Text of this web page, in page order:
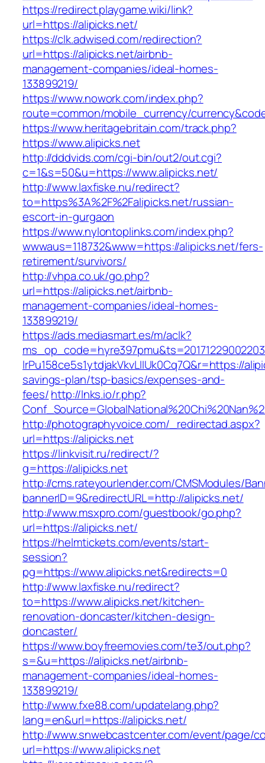
https://redirect.playgame.wiki/link?
url=https://alipicks.net/
https://clk.adwised.com/redirection?
url=https://alipicks.net/airbnb-
management-companies/ideal-homes-
133899219/
https://www.nowork.com/index.php?
route=common/mobile_currency/
https://www.heritagebritain.com/track.php?
https://www.alipicks.net
http://dddvids.com/cgi-bin/out2/out.cgi?
c=1&s=50&u=https://www.alipicks.net/
http://www.laxfiske.nu/redirect?
to=https%3A%2F%2Falipicks.net/russian-
escort-in-gurgaon
https://www.nylontoplinks.com/index.php?
wwwaus=118732&www=https://alipicks.net/fers-
retirement/survivors/
http://vhpa.co.uk/go.php?
url=https://alipicks.net/airbnb-
management-companies/ideal-homes-
133899219/
https://ads.mediasmart.es/m/aclk?
lrPu158ce5s1ytdjakVkvLIIUk0Cq7Q&r=https://
savings-plan/tsp-basics/expenses-and-
fees/http://lnks.io/r.php?
http://photographyvoice.com/_redirectad.aspx?
url=https://alipicks.net
https://linkvisit.ru/redirect/?
g=https://alipicks.net
http://cms.rateyourlender.com/CMSModules/
bannerID=9&redirectURL=http://alipicks.net/
http://www.msxpro.com/guestbook/go.php?
url=https://alipicks.net/
https://helmtickets.com/events/start-
session?
pg=https://www.alipicks.net&redirects=0
http://www.laxfiske.nu/redirect?
to=https://www.alipicks.net/kitchen-
renovation-doncaster/kitchen-design-
doncaster/
https://www.boyfreemovies.com/te3/out.php?
s=&u=https://alipicks.net/airbnb-
management-companies/ideal-homes-
133899219/
http://www.fxe88.com/updatelang.php?
lang=en&url=https://alipicks.net/
http://www.snwebcastcenter.com/event/page/
url=https://www.alipicks.net